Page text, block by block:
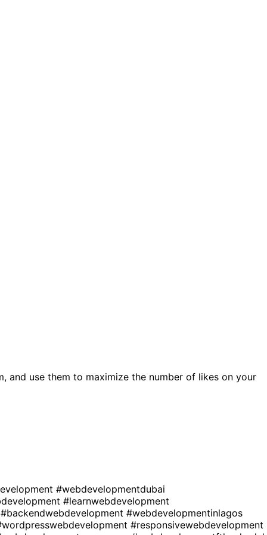
and use them to maximize the number of likes on your
#webdevelopmentdubai
#learnwebdevelopment
#backendwebdevelopment #webdevelopmentinlagos
#responsivewebdevelopment